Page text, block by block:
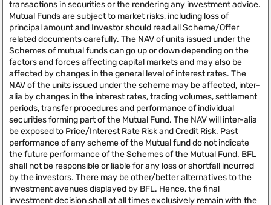
transactions in securities or the rendering any investment advice.
Mutual Funds are subject to market risks, including loss of
principal amount and Investor should read all Scheme/Offer
related documents carefully. The NAV of units issued under the
Schemes of mutual funds can go up or down depending on the
factors and forces affecting capital markets and may also be
affected by changes in the general level of interest rates. The
NAV of the units issued under the scheme may be affected, inter-
alia by changes in the interest rates, trading volumes, settlement
periods, transfer procedures and performance of individual
securities forming part of the Mutual Fund. The NAV will inter-alia
be exposed to Price/Interest Rate Risk and Credit Risk. Past
performance of any scheme of the Mutual fund do not indicate
the future performance of the Schemes of the Mutual Fund. BFL
shall not be responsible or liable for any loss or shortfall incurred
by the investors. There may be other/better alternatives to the
investment avenues displayed by BFL. Hence, the final
investment decision shall at all times exclusively remain with the